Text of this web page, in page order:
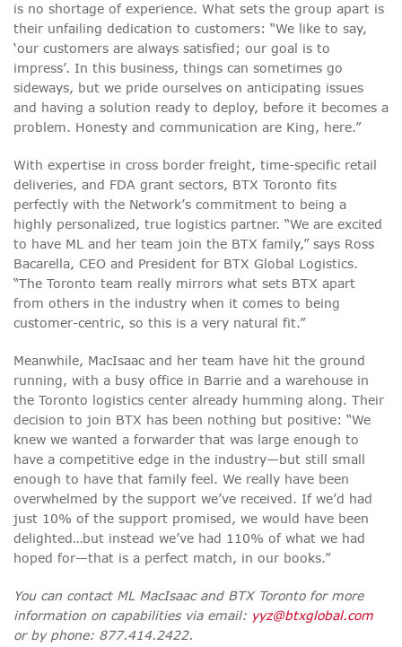
is no shortage of experience. What sets the group apart is
their unfailing dedication to customers: “We like to say,
‘our customers are always satisfied; our goal is to
impress’. In this business, things can sometimes go
sideways, but we pride ourselves on anticipating issues
and having a solution ready to deploy, before it becomes a
problem. Honesty and communication are King, here.”
With expertise in cross border freight, time-specific retail
deliveries, and FDA grant sectors, BTX Toronto fits
perfectly with the Network’s commitment to being a
highly personalized, true logistics partner. “We are excited
to have ML and her team join the BTX family,” says Ross
Bacarella, CEO and President for BTX Global Logistics.
“The Toronto team really mirrors what sets BTX apart
from others in the industry when it comes to being
customer-centric, so this is a very natural fit.”
Meanwhile, MacIsaac and her team have hit the ground
running, with a busy office in Barrie and a warehouse in
the Toronto logistics center already humming along. Their
decision to join BTX has been nothing but positive: “We
knew we wanted a forwarder that was large enough to
have a competitive edge in the industry—but still small
enough to have that family feel. We really have been
overwhelmed by the support we’ve received. If we’d had
just 10% of the support promised, we would have been
delighted…but instead we’ve had 110% of what we had
hoped for—that is a perfect match, in our books.”
You can contact ML MacIsaac and BTX Toronto for more
information on capabilities via email: yyz@btxglobal.com
or by phone: 877.414.2422.